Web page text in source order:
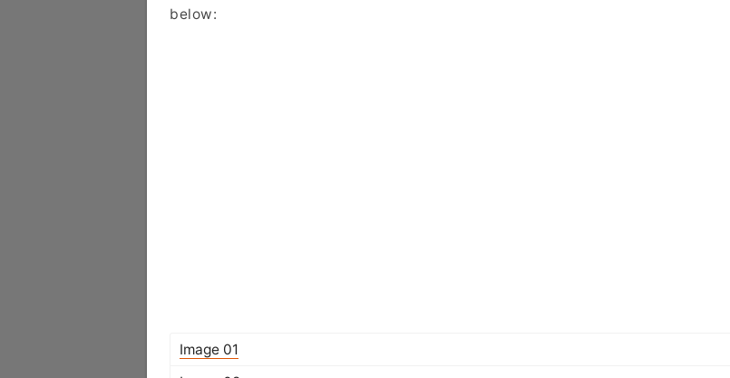
below:
Image 01